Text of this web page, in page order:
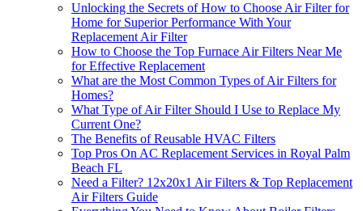
Unlocking the Secrets of How to Choose Air Filter for
Home for Superior Performance With Your
Replacement Air Filter
How to Choose the Top Furnace Air Filters Near Me
for Effective Replacement
What are the Most Common Types of Air Filters for
Homes?
What Type of Air Filter Should I Use to Replace My
Current One?
The Benefits of Reusable HVAC Filters
Top Pros On AC Replacement Services in Royal Palm
Beach FL
Need a Filter? 12x20x1 Air Filters & Top Replacement
Air Filters Guide